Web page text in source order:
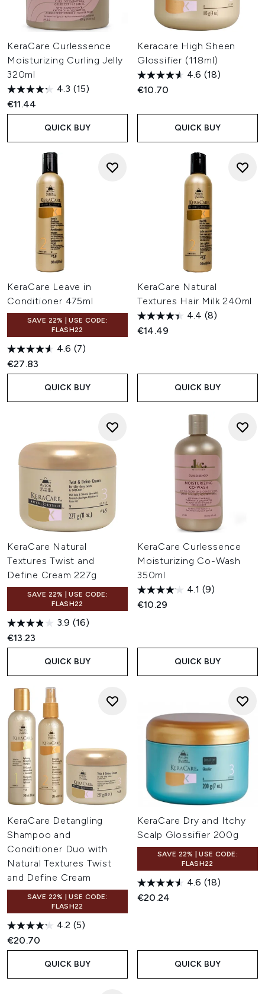
KeraCare Curlessence
Moisturizing Curling Jelly
320ml
4.3 (15)
€11.44
QUICK BUY
Keracare High Sheen
Glossifier (118ml)
4.6 (18)
€10.70
QUICK BUY
KeraCare Leave in
Conditioner 475ml
SAVE 22% | USE CODE:
FLASH22
4.6 (7)
€27.83
QUICK BUY
KeraCare Natural
Textures Hair Milk 240ml
4.4 (8)
€14.49
QUICK BUY
KeraCare Natural
Textures Twist and
Define Cream 227g
SAVE 22% | USE CODE:
FLASH22
3.9 (16)
€13.23
QUICK BUY
KeraCare Curlessence
Moisturizing Co-Wash
350ml
4.1 (9)
€10.29
QUICK BUY
KeraCare Detangling
Shampoo and
Conditioner Duo with
Natural Textures Twist
and Define Cream
SAVE 22% | USE CODE:
FLASH22
4.2 (5)
€20.70
QUICK BUY
KeraCare Dry and Itchy
Scalp Glossifier 200g
SAVE 22% | USE CODE:
FLASH22
4.6 (18)
€20.24
QUICK BUY